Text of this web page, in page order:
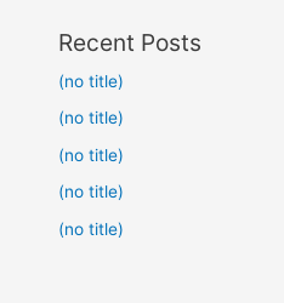
Recent Posts
(no title)
(no title)
(no title)
(no title)
(no title)